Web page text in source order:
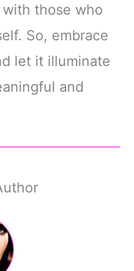
those who
So, embrace
let it illuminate
and